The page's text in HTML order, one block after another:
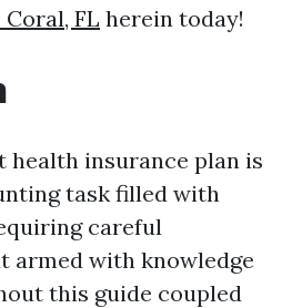
FL herein today!
health insurance plan is
task filled with
careful
armed with knowledge
this guide coupled